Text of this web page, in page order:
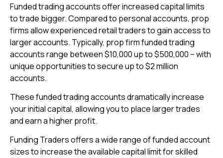
Funded trading accounts offer increased capital limits
to trade bigger. Compared to personal accounts, prop
firms allow experienced retail traders to gain access to
larger accounts. Typically, prop firm funded trading
accounts range between $10,000 up to $500,000 – with
unique opportunities to secure up to $2 million
accounts.
These funded trading accounts dramatically increase
your initial capital, allowing you to place larger trades
and earn a higher profit.
Funding Traders offers a wide range of funded account
sizes to increase the available capital limit for skilled